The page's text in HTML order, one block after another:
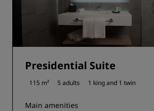
Presidential Suite
115 m² 5 adults 1 king and 1 twin
Main amenities